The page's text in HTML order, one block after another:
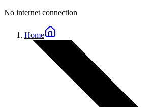
No internet connection
Home